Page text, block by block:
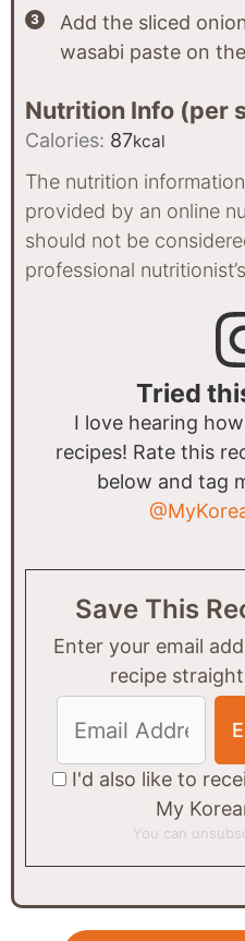
Add the sliced
wasabi paste on
Nutrition Info (per
Calories: 87kcal
The nutrition information shown is an estimate
provided by an online
should not be
professional
Tried
I love hearing
recipes! Rate this
below and tag
Save This
Enter your email address and I'll send this
recipe
I'd also like to
My
You can